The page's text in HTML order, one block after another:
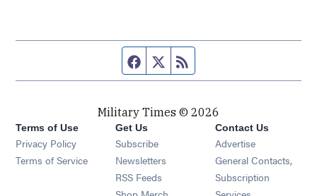
Facebook page
Twitter feed
Military Times © 2026
Terms of Use
Privacy Policy
Terms of Service
Get Us
Subscribe Opens in new window
Newsletters Opens in new window
RSS Feeds Opens in new window
Opens in new window
Contact Us
Advertise
General Contacts,
Subscription